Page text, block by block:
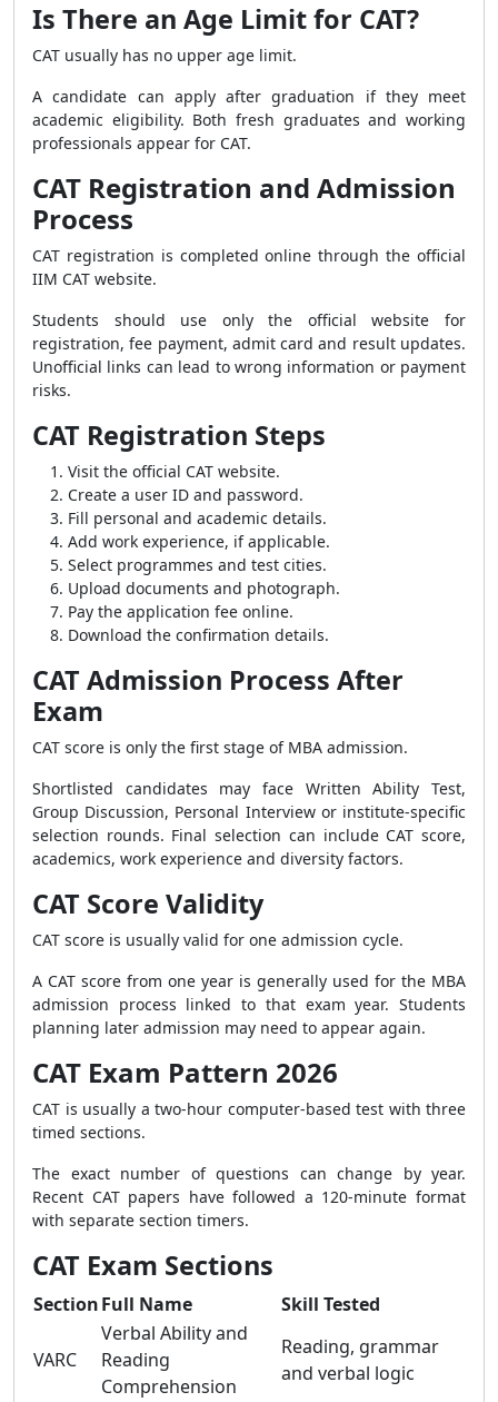
Is There an Age Limit for CAT?
CAT usually has no upper age limit.
A candidate can apply after graduation if they meet
academic eligibility. Both fresh graduates and working
professionals appear for CAT.
CAT Registration and Admission
Process
CAT registration is completed online through the official
IIM CAT website.
Students should use only the official website for
registration, fee payment, admit card and result updates.
Unofficial links can lead to wrong information or payment
risks.
CAT Registration Steps
Visit the official CAT website.
Create a user ID and password.
Fill personal and academic details.
Add work experience, if applicable.
Select programmes and test cities.
Upload documents and photograph.
Pay the application fee online.
Download the confirmation details.
CAT Admission Process After
Exam
CAT score is only the first stage of MBA admission.
Shortlisted candidates may face Written Ability Test,
Group Discussion, Personal Interview or institute-specific
selection rounds. Final selection can include CAT score,
academics, work experience and diversity factors.
CAT Score Validity
CAT score is usually valid for one admission cycle.
A CAT score from one year is generally used for the MBA
admission process linked to that exam year. Students
planning later admission may need to appear again.
CAT Exam Pattern 2026
CAT is usually a two-hour computer-based test with three
timed sections.
The exact number of questions can change by year.
Recent CAT papers have followed a 120-minute format
with separate section timers.
CAT Exam Sections
SectionFull Name Skill Tested
VARC
Verbal Ability and
Reading
Comprehension
Reading, grammar
and verbal logic